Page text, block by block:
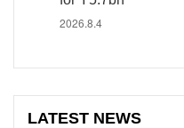
2026.8.4
LATEST NEWS